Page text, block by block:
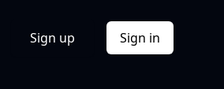
Sign up Sign in